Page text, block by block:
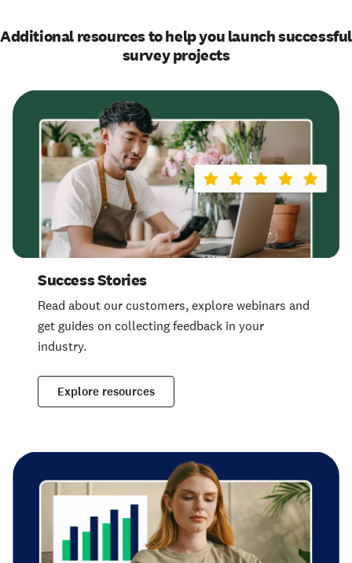
Additional resources to help you launch successful
survey projects
Success Stories
Read about our customers, explore webinars and
get guides on collecting feedback in your
industry.
Explore resources